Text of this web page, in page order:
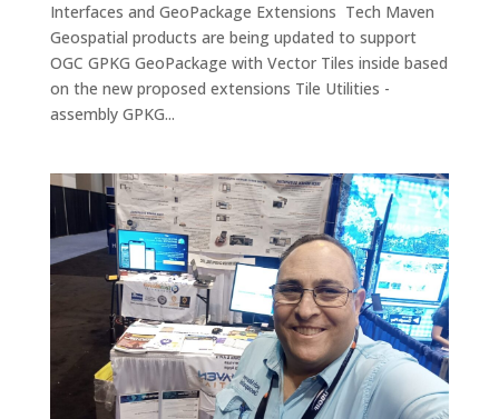
Interfaces and GeoPackage Extensions Tech Maven
Geospatial products are being updated to support
OGC GPKG GeoPackage with Vector Tiles inside based
on the new proposed extensions Tile Utilities -
assembly GPKG...